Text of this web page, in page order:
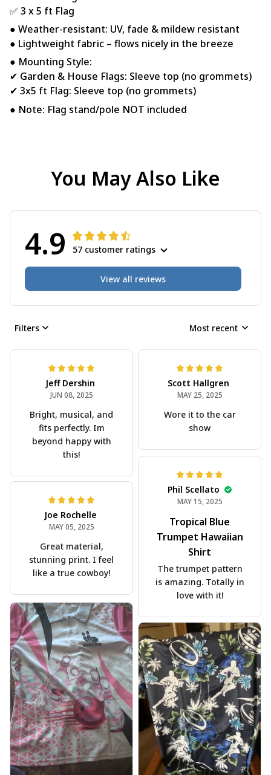
✅ 3 x 5 ft Flag
● Weather-resistant: UV, fade & mildew resistant
● Lightweight fabric – flows nicely in the breeze
● Mounting Style:
✔ Garden & House Flags: Sleeve top (no grommets)
✔ 3x5 ft Flag: Sleeve top (no grommets)
● Note: Flag stand/pole NOT included
You May Also Like
4.9 57 customer ratings
View all reviews
Filters Most recent
Jeff Dershin
JUN 08, 2025
Bright, musical, and
fits perfectly. Im
beyond happy with
this!
Scott Hallgren
MAY 25, 2025
Wore it to the car
show
Phil Scellato
MAY 15, 2025
Tropical Blue
Trumpet Hawaiian
Shirt
The trumpet pattern
is amazing. Totally in
love with it!
Joe Rochelle
MAY 05, 2025
Great material,
stunning print. I feel
like a true cowboy!